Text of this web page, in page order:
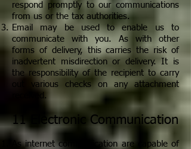
respond promptly to our communications
from us or the tax authorities.
Email may be used to enable us to
communicate with you. As with other
forms of delivery, this carries the risk of
inadvertent misdirection or delivery. It is
the responsibility of the recipient to carry
out various checks on any attachment
received.
11 Electronic Communication
As internet communication are capable of